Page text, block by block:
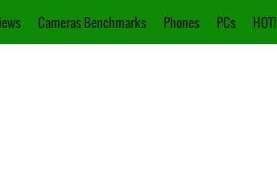
Cameras Benchmarks Phones PCs HOT!